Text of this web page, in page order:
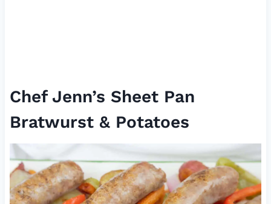
Chef Jenn’s Sheet Pan
Bratwurst & Potatoes